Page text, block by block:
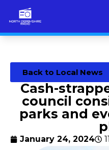
Back to Local News
Cash-
council
parks and
January 24, 2024